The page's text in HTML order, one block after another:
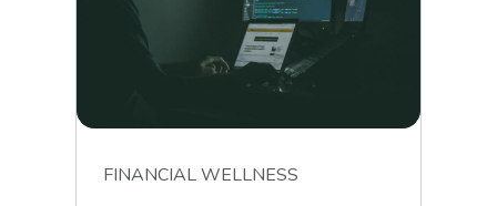
FINANCIAL WELLNESS